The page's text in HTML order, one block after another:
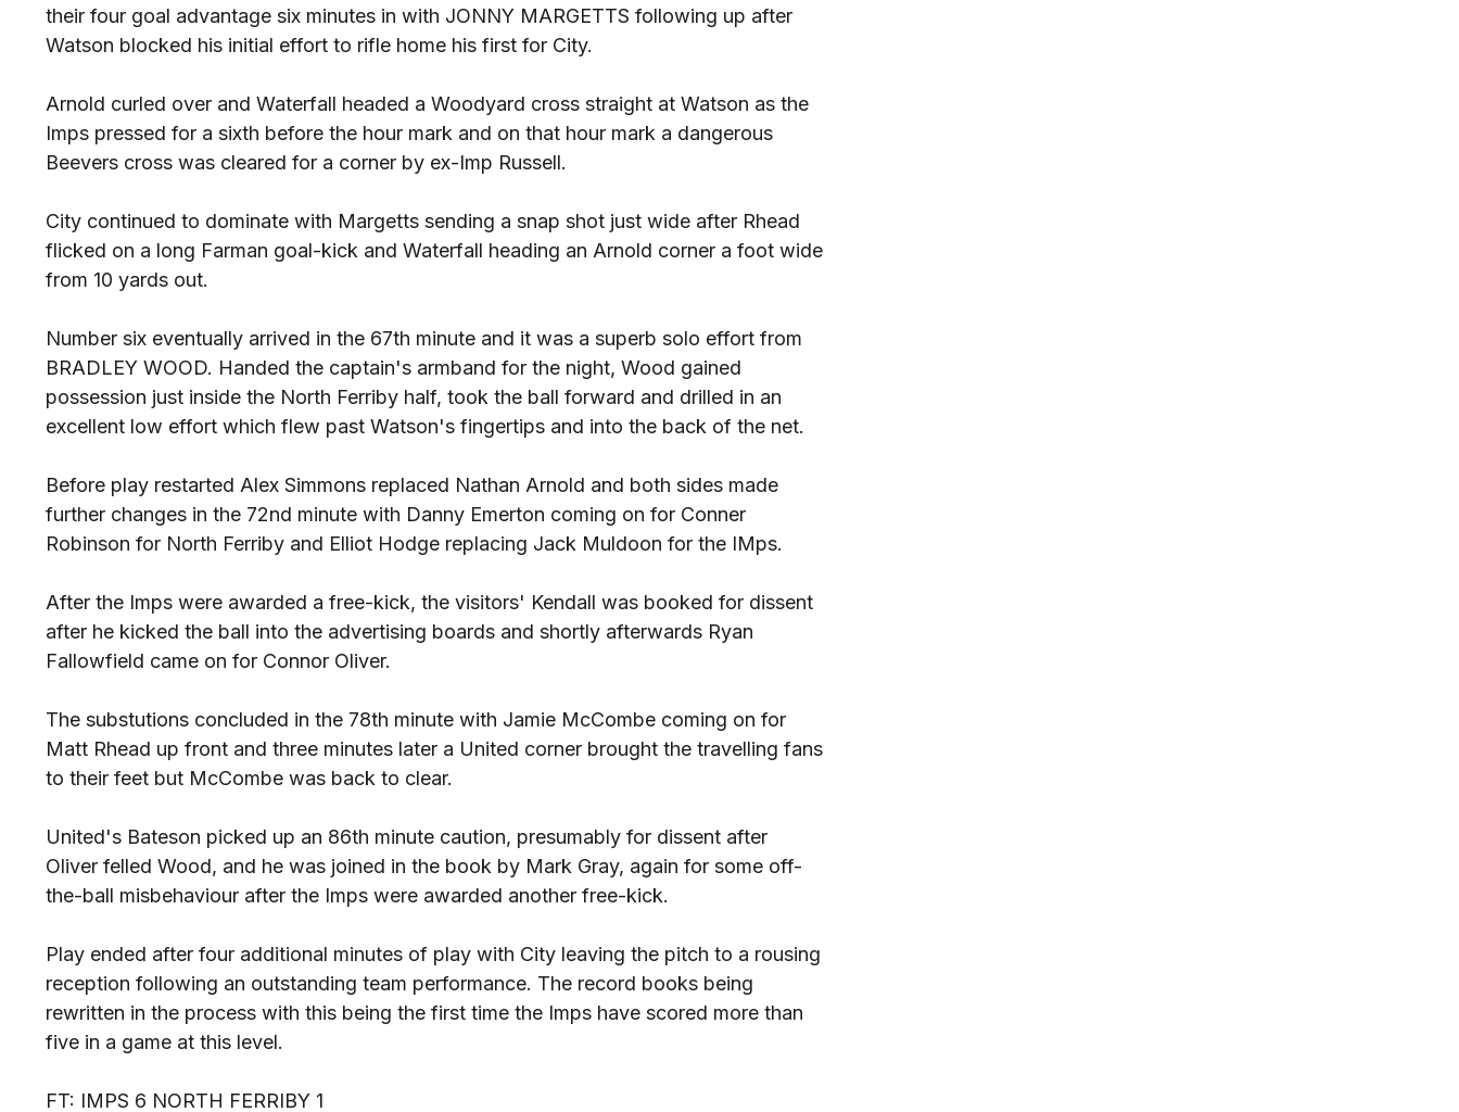
their four goal advantage six minutes in with JONNY MARGETTS following up after
Watson blocked his initial effort to rifle home his first for City.
Arnold curled over and Waterfall headed a Woodyard cross straight at Watson as the
Imps pressed for a sixth before the hour mark and on that hour mark a dangerous
Beevers cross was cleared for a corner by ex-Imp Russell.
City continued to dominate with Margetts sending a snap shot just wide after Rhead
flicked on a long Farman goal-kick and Waterfall heading an Arnold corner a foot wide
from 10 yards out.
Number six eventually arrived in the 67th minute and it was a superb solo effort from
BRADLEY WOOD. Handed the captain's armband for the night, Wood gained
possession just inside the North Ferriby half, took the ball forward and drilled in an
excellent low effort which flew past Watson's fingertips and into the back of the net.
Before play restarted Alex Simmons replaced Nathan Arnold and both sides made
further changes in the 72nd minute with Danny Emerton coming on for Conner
Robinson for North Ferriby and Elliot Hodge replacing Jack Muldoon for the IMps.
After the Imps were awarded a free-kick, the visitors' Kendall was booked for dissent
after he kicked the ball into the advertising boards and shortly afterwards Ryan
Fallowfield came on for Connor Oliver.
The substutions concluded in the 78th minute with Jamie McCombe coming on for
Matt Rhead up front and three minutes later a United corner brought the travelling fans
to their feet but McCombe was back to clear.
United's Bateson picked up an 86th minute caution, presumably for dissent after
Oliver felled Wood, and he was joined in the book by Mark Gray, again for some off-
the-ball misbehaviour after the Imps were awarded another free-kick.
Play ended after four additional minutes of play with City leaving the pitch to a rousing
reception following an outstanding team performance. The record books being
rewritten in the process with this being the first time the Imps have scored more than
five in a game at this level.
FT: IMPS 6 NORTH FERRIBY 1